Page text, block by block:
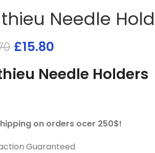
Needle
£15.80
Needle Holders
on orders ocer 250$!
Guaranteed